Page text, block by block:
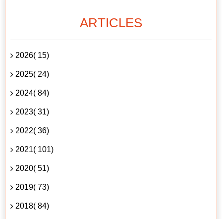
ARTICLES
2026( 15)
2025( 24)
2024( 84)
2023( 31)
2022( 36)
2021( 101)
2020( 51)
2019( 73)
2018( 84)